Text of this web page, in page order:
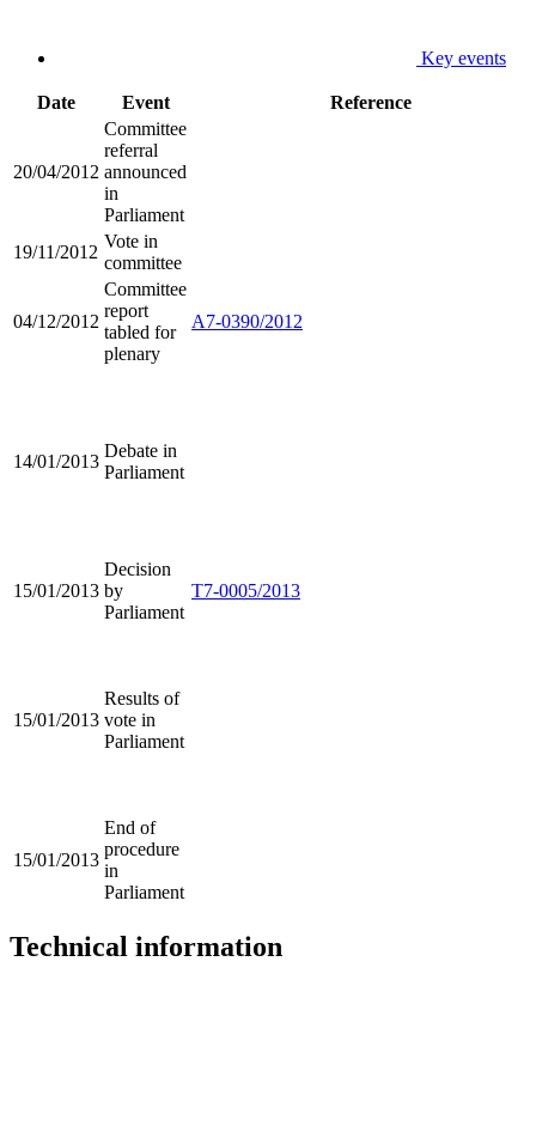
Key events
Date Event Reference
20/04/2012
Committee
referral
announced
in
Parliament
19/11/2012
Vote in
committee
04/12/2012
Committee
report
tabled for
plenary
A7-0390/2012
14/01/2013
Debate in
Parliament
15/01/2013
Decision
by
Parliament
T7-0005/2013
15/01/2013
Results of
vote in
Parliament
15/01/2013
End of
procedure
in
Parliament
Technical information